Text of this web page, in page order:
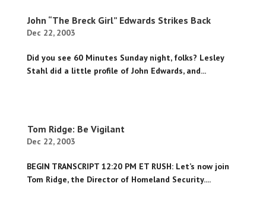
John “The Breck Girl” Edwards Strikes Back
Dec 22, 2003
Did you see 60 Minutes Sunday night, folks? Lesley
Stahl did a little profile of John Edwards, and...
Tom Ridge: Be Vigilant
Dec 22, 2003
BEGIN TRANSCRIPT 12:20 PM ET RUSH: Let’s now join
Tom Ridge, the Director of Homeland Security....